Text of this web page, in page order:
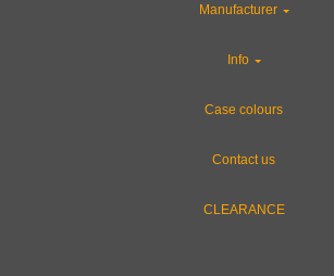
Manufacturer
Info
Case colours
Contact us
CLEARANCE